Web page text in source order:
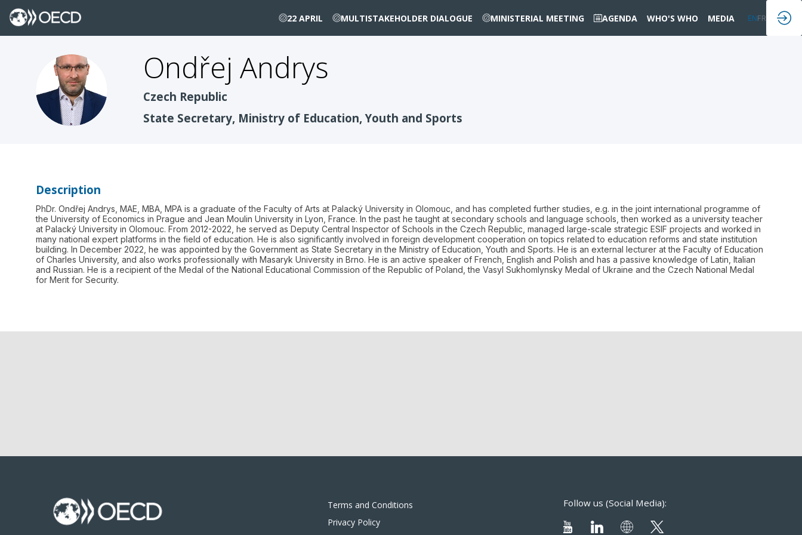
22 APRIL MULTISTAKEHOLDER DIALOGUE MINISTERIAL MEETING AGENDA WHO'S WHO MEDIA ENFR
OA
Ondřej Andrys
Czech Republic
State Secretary, Ministry of Education, Youth and Sports
Description
PhDr. Ondřej Andrys, MAE, MBA, MPA is a graduate of the Faculty of Arts at Palacký University in Olomouc, and has completed further studies, e.g. in the joint international programme of
the University of Economics in Prague and Jean Moulin University in Lyon, France. In the past he taught at secondary schools and language schools, then worked as a university teacher
at Palacký University in Olomouc. From 2012-2022, he served as Deputy Central Inspector of Schools in the Czech Republic, managed large-scale strategic ESIF projects and worked in
many national expert platforms in the field of education. He is also significantly involved in foreign development cooperation on topics related to education reforms and state institution
building. In December 2022, he was appointed by the Government as State Secretary in the Ministry of Education, Youth and Sports. He is an external lecturer at the Faculty of Education
of Charles University, and also works professionally with Masaryk University in Brno. He is an active speaker of French, English and Polish and has a passive knowledge of Latin, Italian
and Russian. He is a recipient of the Medal of the National Educational Commission of the Republic of Poland, the Vasyl Sukhomlynsky Medal of Ukraine and the Czech National Medal
for Merit for Security.
Terms and Conditions
Privacy Policy
Follow us (Social Media):